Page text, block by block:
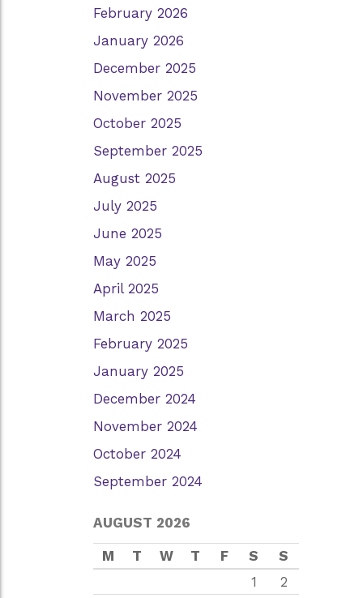
February 2026
January 2026
December 2025
November 2025
October 2025
September 2025
August 2025
July 2025
June 2025
May 2025
April 2025
March 2025
February 2025
January 2025
December 2024
November 2024
October 2024
September 2024
AUGUST 2026
M T W T F S
S
1
2